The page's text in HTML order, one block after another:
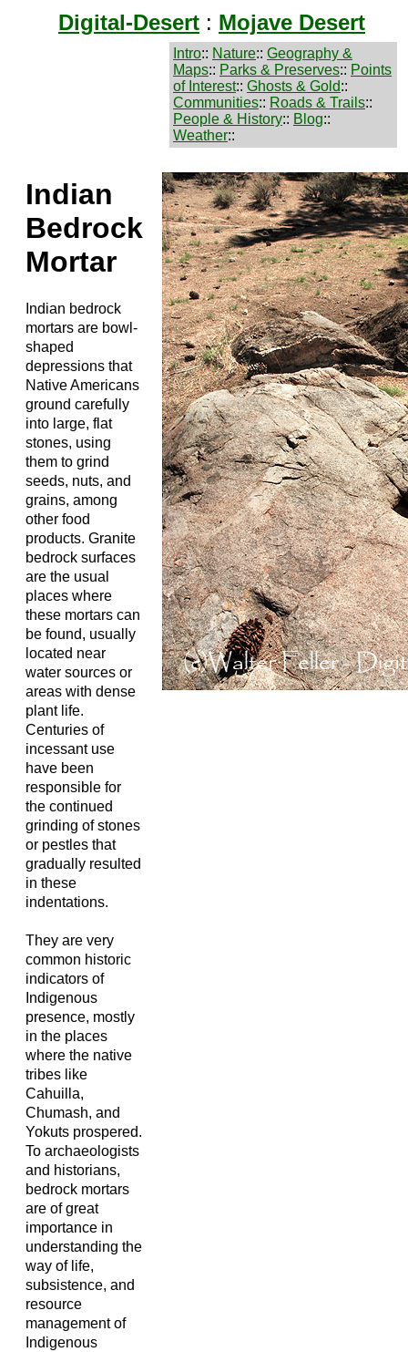
Digital-Desert : Mojave Desert
Intro:: Nature:: Geography &
Maps:: Parks & Preserves:: Points
of Interest:: Ghosts & Gold::
Communities:: Roads & Trails::
People & History:: Blog::
Weather::
Indian
Bedrock
Mortar
Indian bedrock
mortars are bowl-
shaped
depressions that
Native Americans
ground carefully
into large, flat
stones, using
them to grind
seeds, nuts, and
grains, among
other food
products. Granite
bedrock surfaces
are the usual
places where
these mortars can
be found, usually
located near
water sources or
areas with dense
plant life.
Centuries of
incessant use
have been
responsible for
the continued
grinding of stones
or pestles that
gradually resulted
in these
indentations.
They are very
common historic
indicators of
Indigenous
presence, mostly
in the places
where the native
tribes like
Cahuilla,
Chumash, and
Yokuts prospered.
To archaeologists
and historians,
bedrock mortars
are of great
importance in
understanding the
way of life,
subsistence, and
resource
management of
Indigenous